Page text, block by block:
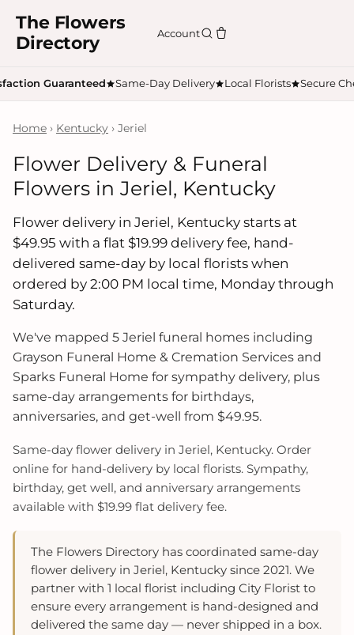
The Flowers
Directory
Account
Guaranteed Same-Day Delivery Local Florists Secure
Home › Kentucky › Jeriel
Flower Delivery & Funeral
Flowers in Jeriel, Kentucky
Flower delivery in Jeriel, Kentucky starts at
$49.95 with a flat $19.99 delivery fee, hand-
delivered same-day by local florists when
ordered by 2:00 PM local time, Monday through
Saturday.
We've mapped 5 Jeriel funeral homes including
Grayson Funeral Home & Cremation Services and
Sparks Funeral Home for sympathy delivery, plus
same-day arrangements for birthdays,
anniversaries, and get-well from $49.95.
Same-day flower delivery in Jeriel, Kentucky. Order
online for hand-delivery by local florists. Sympathy,
birthday, get well, and anniversary arrangements
available with $19.99 flat delivery fee.
The Flowers Directory has coordinated same-day
flower delivery in Jeriel, Kentucky since 2021. We
partner with 1 local florist including City Florist to
ensure every arrangement is hand-designed and
delivered the same day — never shipped in a box.